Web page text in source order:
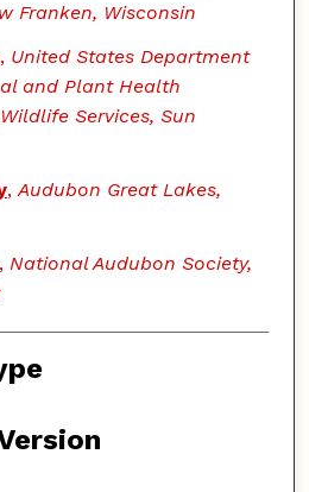
Franken, Wisconsin
, United States Department
and Plant Health
Services, Sun
,Audubon Great Lakes,
National Audubon Society,